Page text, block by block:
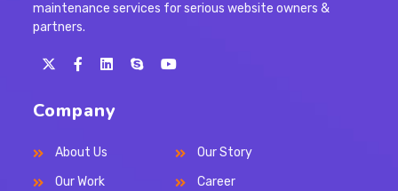
maintenance services for serious website owners &
partners.
in
a
tab
a
tab
a
tab
Company
About Us
Our Story
Our Work
Career